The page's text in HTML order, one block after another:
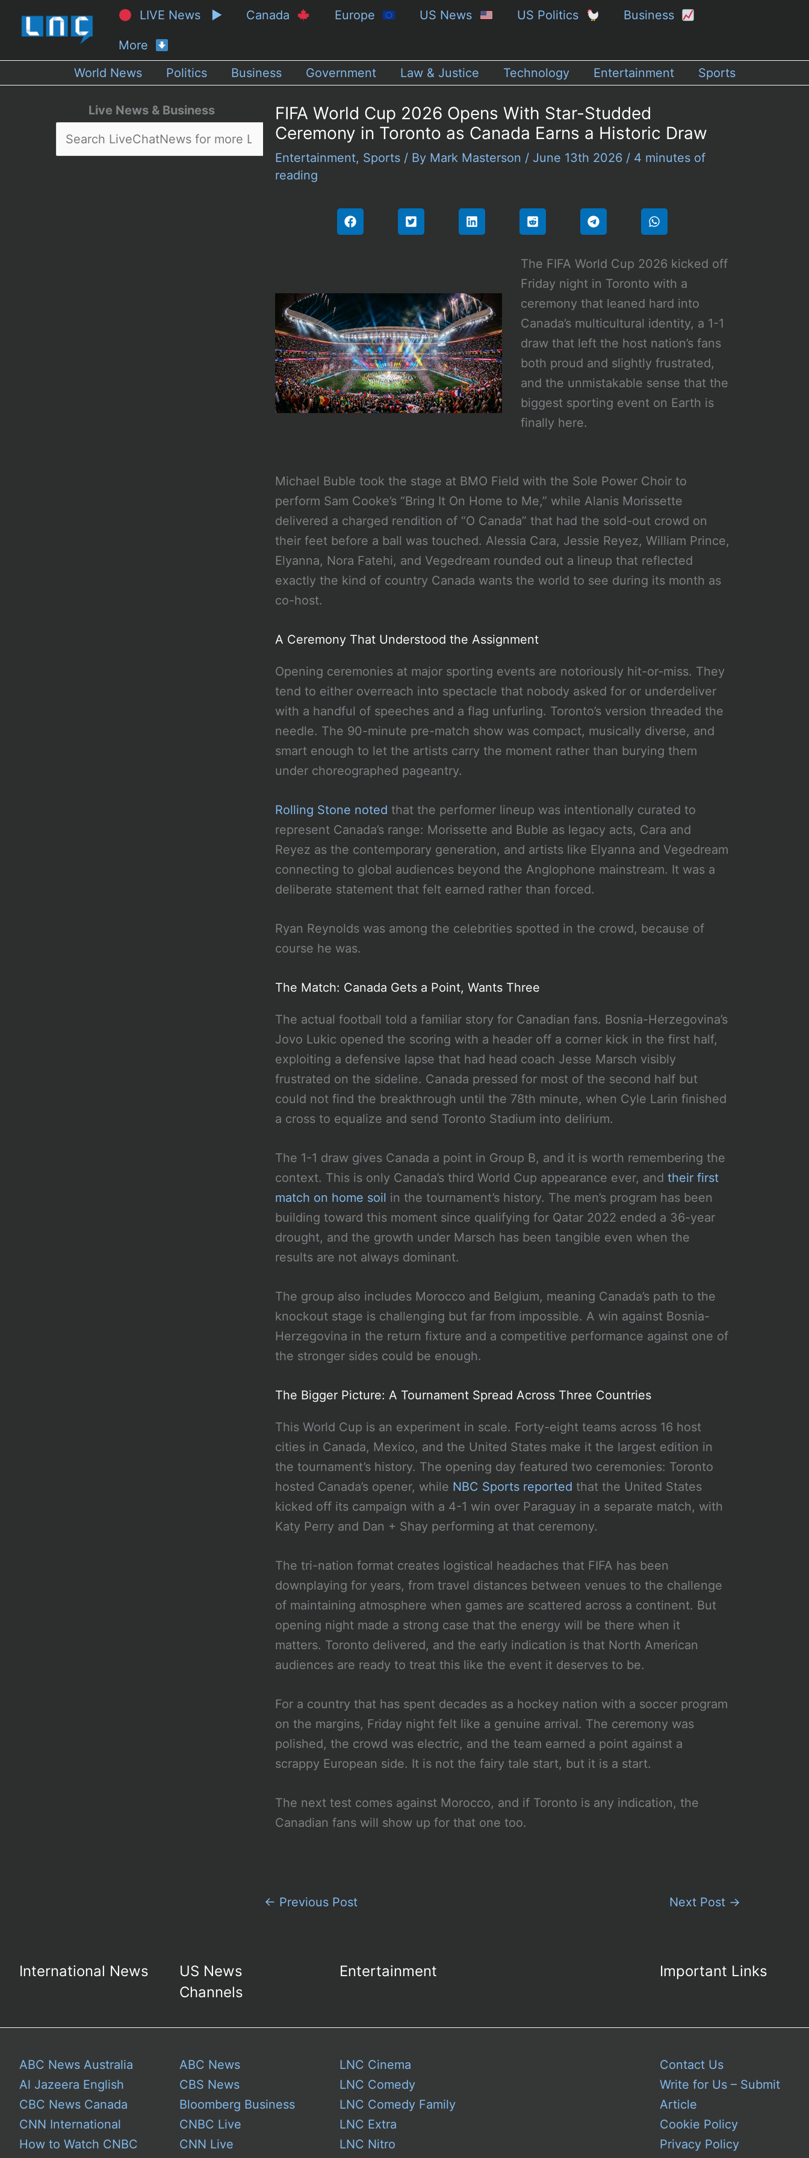
LIVE News ▶ Canada Europe US News US Politics Business
More
World News
Politics Business Government Law & Justice Technology Entertainment Sports
Live News & Business
FIFA World Cup 2026 Opens With Star-Studded
Ceremony in Toronto as Canada Earns a Historic Draw
Entertainment, Sports/ By Mark Masterson / June 13th 2026 / 4 minutes of
reading
The FIFA World Cup 2026 kicked off
Friday night in Toronto with a
ceremony that leaned hard into
Canada’s multicultural identity, a 1-1
draw that left the host nation’s fans
both proud and slightly frustrated,
and the unmistakable sense that the
biggest sporting event on Earth is
finally here.
Michael Buble took the stage at BMO Field with the Sole Power Choir to
perform Sam Cooke’s “Bring It On Home to Me,” while Alanis Morissette
delivered a charged rendition of “O Canada” that had the sold-out crowd on
their feet before a ball was touched. Alessia Cara, Jessie Reyez, William Prince,
Elyanna, Nora Fatehi, and Vegedream rounded out a lineup that reflected
exactly the kind of country Canada wants the world to see during its month as
co-host.
A Ceremony That Understood the Assignment
Opening ceremonies at major sporting events are notoriously hit-or-miss. They
tend to either overreach into spectacle that nobody asked for or underdeliver
with a handful of speeches and a flag unfurling. Toronto’s version threaded the
needle. The 90-minute pre-match show was compact, musically diverse, and
smart enough to let the artists carry the moment rather than burying them
under choreographed pageantry.
Rolling Stone noted that the performer lineup was intentionally curated to
represent Canada’s range: Morissette and Buble as legacy acts, Cara and
Reyez as the contemporary generation, and artists like Elyanna and Vegedream
connecting to global audiences beyond the Anglophone mainstream. It was a
deliberate statement that felt earned rather than forced.
Ryan Reynolds was among the celebrities spotted in the crowd, because of
course he was.
The Match: Canada Gets a Point, Wants Three
The actual football told a familiar story for Canadian fans. Bosnia-Herzegovina’s
Jovo Lukic opened the scoring with a header off a corner kick in the first half,
exploiting a defensive lapse that had head coach Jesse Marsch visibly
frustrated on the sideline. Canada pressed for most of the second half but
could not find the breakthrough until the 78th minute, when Cyle Larin finished
a cross to equalize and send Toronto Stadium into delirium.
The 1-1 draw gives Canada a point in Group B, and it is worth remembering the
context. This is only Canada’s third World Cup appearance ever, and their first
match on home soil in the tournament’s history. The men’s program has been
building toward this moment since qualifying for Qatar 2022 ended a 36-year
drought, and the growth under Marsch has been tangible even when the
results are not always dominant.
The group also includes Morocco and Belgium, meaning Canada’s path to the
knockout stage is challenging but far from impossible. A win against Bosnia-
Herzegovina in the return fixture and a competitive performance against one of
the stronger sides could be enough.
The Bigger Picture: A Tournament Spread Across Three Countries
This World Cup is an experiment in scale. Forty-eight teams across 16 host
cities in Canada, Mexico, and the United States make it the largest edition in
the tournament’s history. The opening day featured two ceremonies: Toronto
hosted Canada’s opener, while NBC Sports reported that the United States
kicked off its campaign with a 4-1 win over Paraguay in a separate match, with
Katy Perry and Dan + Shay performing at that ceremony.
The tri-nation format creates logistical headaches that FIFA has been
downplaying for years, from travel distances between venues to the challenge
of maintaining atmosphere when games are scattered across a continent. But
opening night made a strong case that the energy will be there when it
matters. Toronto delivered, and the early indication is that North American
audiences are ready to treat this like the event it deserves to be.
For a country that has spent decades as a hockey nation with a soccer program
on the margins, Friday night felt like a genuine arrival. The ceremony was
polished, the crowd was electric, and the team earned a point against a
scrappy European side. It is not the fairy tale start, but it is a start.
The next test comes against Morocco, and if Toronto is any indication, the
Canadian fans will show up for that one too.
← Previous Post Next Post →
International News
US News
Channels
Entertainment Important Links
ABC News Australia
Al Jazeera English
CBC News Canada
CNN International
How to Watch CNBC
ABC News
CBS News
Bloomberg Business
CNBC Live
CNN Live
LNC Cinema
LNC Comedy
LNC Comedy Family
LNC Extra
LNC Nitro
Contact Us
Write for Us – Submit
Article
Cookie Policy
Privacy Policy